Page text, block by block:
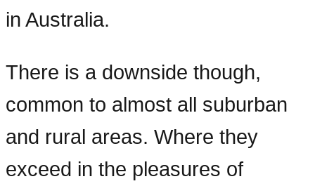
in Australia.
There is a downside though,
common to almost all suburban
and rural areas. Where they
exceed in the pleasures of